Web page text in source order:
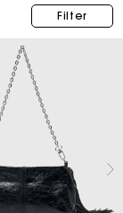
Filter